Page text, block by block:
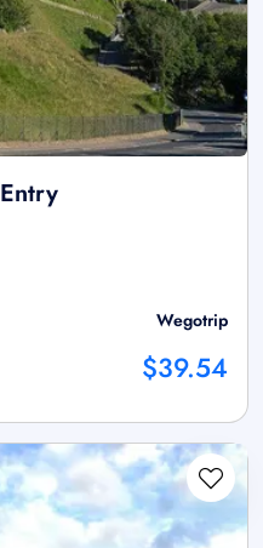
Wegotrip
$39.54